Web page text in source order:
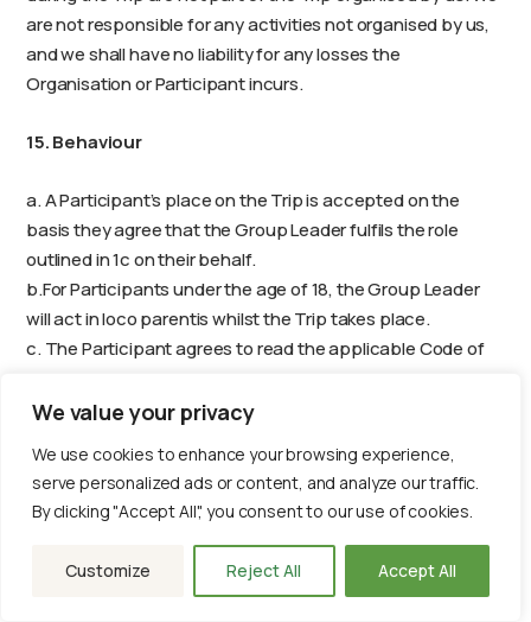
We value your privacy
We use cookies to enhance your browsing experience,
serve personalized ads or content, and analyze our traffic.
By clicking "Accept All", you consent to our use of cookies.
Customize Reject All Accept All
are not responsible for any activities not organised by us,
and we shall have no liability for any losses the
Organisation or Participant incurs.
15. Behaviour
a. A Participant’s place on the Trip is accepted on the
basis they agree that the Group Leader fulfils the role
outlined in 1c on their behalf.
b.For Participants under the age of 18, the Group Leader
will act in loco parentis whilst the Trip takes place.
c. The Participant agrees to read the applicable Code of
available to access on their My African Adventures online
info@africanadventures.co.uk.
d.A booking is accepted on the strict understanding that
all members of the Group comply with our Volunteer Code
gives during the Trip, which are intended to ensure